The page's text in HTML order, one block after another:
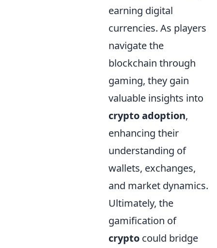
earning digital
currencies. As players
navigate the
blockchain through
gaming, they gain
valuable insights into
crypto adoption,
enhancing their
understanding of
wallets, exchanges,
and market dynamics.
Ultimately, the
gamification of
crypto could bridge